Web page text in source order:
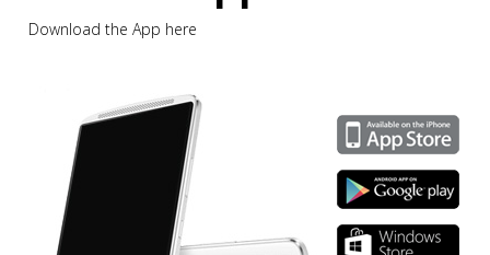
Download the App here